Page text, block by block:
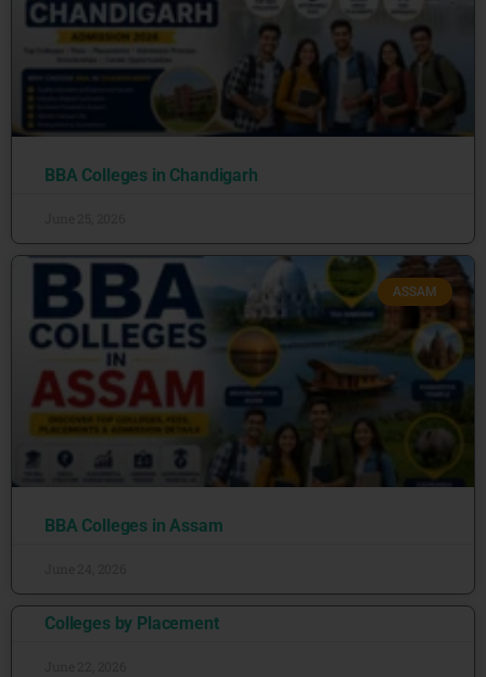
BBA Colleges in Chandigarh
ASSAM
BBA Colleges in Assam
Colleges by Placement